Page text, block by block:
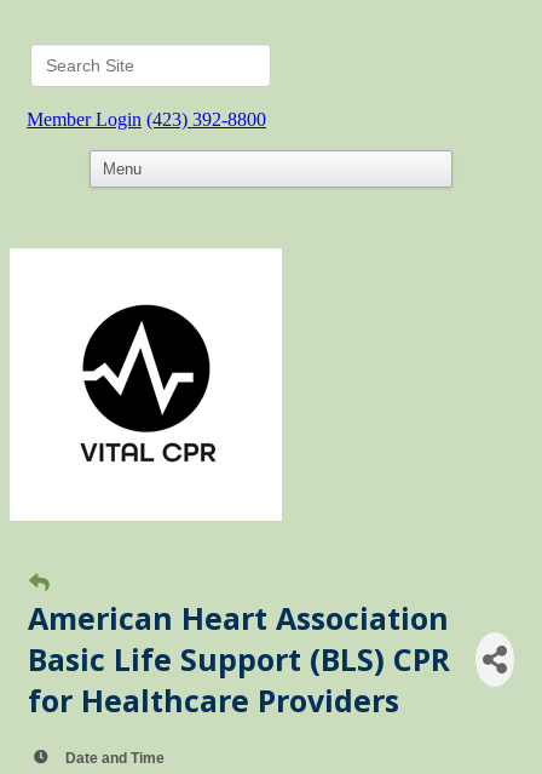
Member Login (423) 392-8800
American Heart Association
Basic Life Support (BLS) CPR
for Healthcare Providers
Date and Time